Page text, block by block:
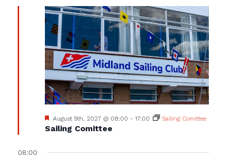
Sailing Comittee
Featured
August 5th, 2027 @ 08:00 - 17:00 Sailing Comittee
08:00